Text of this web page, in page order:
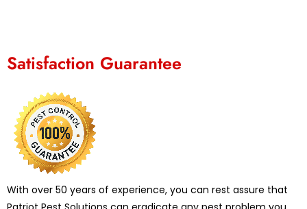
Satisfaction Guarantee
With over 50 years of experience, you can rest assure that